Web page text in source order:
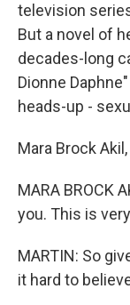
television
But a novel of
decades-long
Dionne
heads-up -
Mara Brock
MARA BROCK
you. This is
MARTIN: So
it hard to